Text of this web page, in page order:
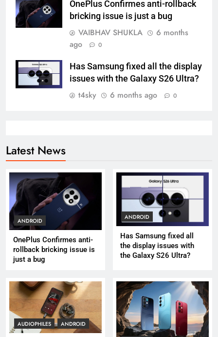
OnePlus Confirmes anti-rollback
bricking issue is just a bug
VAIBHAV SHUKLA
6 months
ago
0
Has Samsung fixed all the display
issues with the Galaxy S26 Ultra?
t4sky 6 months ago 0
Latest News
ANDROID
OnePlus Confirmes anti-
rollback bricking issue is
just a bug
ANDROID
Has Samsung fixed all
the display issues with
the Galaxy S26 Ultra?
AUDIOPHILES ANDROID